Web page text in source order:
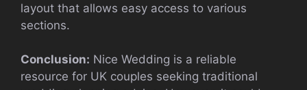
layout that allows easy access to various
sections.
Conclusion: Nice Wedding is a reliable
resource for UK couples seeking traditional